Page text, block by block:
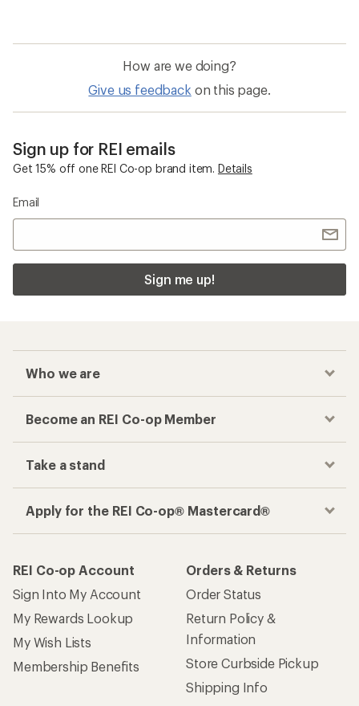
How are we doing?
Give us feedback on this page.
Sign up for REI emails
Get 15% off one REI Co-op brand item. Details
Email
Sign me up!
Who we are
Become an REI Co-op Member
Take a stand
Apply for the REI Co-op® Mastercard®
REI Co-op Account
Sign Into My Account
My Rewards Lookup
My Wish Lists
Membership Benefits
Orders & Returns
Order Status
Return Policy &
Information
Store Curbside Pickup
Shipping Info